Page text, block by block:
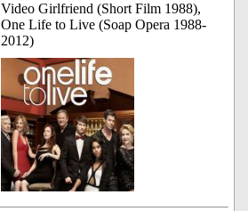
Video Girlfriend (Short Film 1988),
One Life to Live (Soap Opera 1988-
2012)